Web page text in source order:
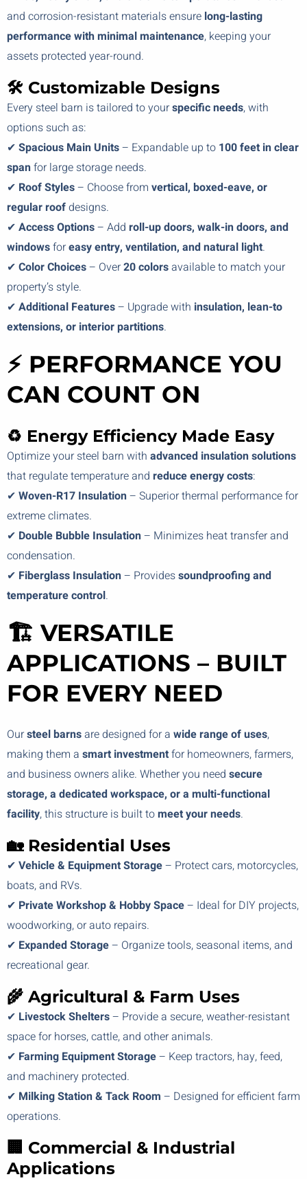
and corrosion-resistant materials ensure long-lasting
performance with minimal maintenance, keeping your
assets protected year-round.
🛠️ Customizable Designs
Every steel barn is tailored to yourspecific needs, with
options such as:
✔ Spacious Main Units– Expandable up to 100 feet in clear
spanfor large storage needs.
✔ Roof Styles– Choose from vertical, boxed-eave, or
regular roofdesigns.
✔ Access Options– Add roll-up doors, walk-in doors, and
windowsforeasy entry, ventilation, and natural light.
✔ Color Choices– Over20 colorsavailable to match your
property’s style.
✔ Additional Features– Upgrade with insulation, lean-to
extensions, or interior partitions.
⚡ PERFORMANCE YOU
CAN COUNT ON
♻️ Energy Efficiency Made Easy
Optimize your steel barn with advanced insulation solutions
that regulate temperature and reduce energy costs:
✔ Woven-R17 Insulation– Superior thermal performance for
extreme climates.
✔ Double Bubble Insulation– Minimizes heat transfer and
condensation.
✔ Fiberglass Insulation– Providessoundproofing and
temperature control.
🏗️ VERSATILE
APPLICATIONS – BUILT
FOR EVERY NEED
Oursteel barnsare designed for a wide range of uses,
making them a smart investmentfor homeowners, farmers,
and business owners alike. Whether you need secure
storage, a dedicated workspace, or a multi-functional
facility, this structure is built tomeet your needs.
🏡 Residential Uses
✔ Vehicle & Equipment Storage– Protect cars, motorcycles,
boats, and RVs.
✔ Private Workshop & Hobby Space– Ideal for DIY projects,
woodworking, or auto repairs.
✔ Expanded Storage– Organize tools, seasonal items, and
recreational gear.
🌾 Agricultural & Farm Uses
✔ Livestock Shelters– Provide a secure, weather-resistant
space for horses, cattle, and other animals.
✔ Farming Equipment Storage– Keep tractors, hay, feed,
and machinery protected.
✔ Milking Station & Tack Room – Designed for efficient farm
operations.
🏢 Commercial & Industrial
Applications